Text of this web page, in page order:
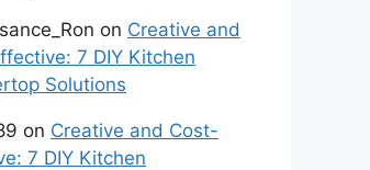
on Creative and
7 DIY Kitchen
Solutions
on Creative and Cost-
7 DIY Kitchen